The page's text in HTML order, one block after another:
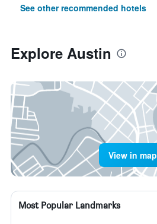
See other recommended hotels
Explore Austin
View in map
Most Popular Landmarks